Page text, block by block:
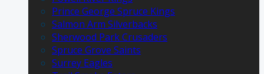
Prince George Spruce Kings
Salmon Arm Silverbacks
Sherwood Park Crusaders
Spruce Grove Saints
Surrey Eagles